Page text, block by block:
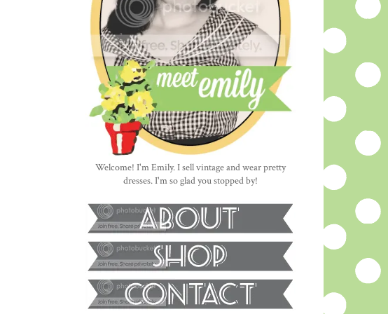
Welcome! I'm Emily. I sell vintage and wear pretty
dresses. I'm so glad you stopped by!